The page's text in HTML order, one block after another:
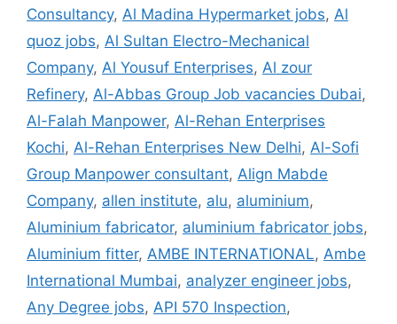
Consultancy, Al Madina Hypermarket jobs, Al
quoz jobs, Al Sultan Electro-Mechanical
Company, Al Yousuf Enterprises, Al zour
Refinery, Al-Abbas Group Job vacancies Dubai,
Al-Falah Manpower, Al-Rehan Enterprises
Kochi, Al-Rehan Enterprises New Delhi, Al-Sofi
Group Manpower consultant, Align Mabde
Company, allen institute, alu, aluminium,
Aluminium fabricator, aluminium fabricator jobs,
Aluminium fitter, AMBE INTERNATIONAL, Ambe
International Mumbai, analyzer engineer jobs,
Any Degree jobs, API 570 Inspection,